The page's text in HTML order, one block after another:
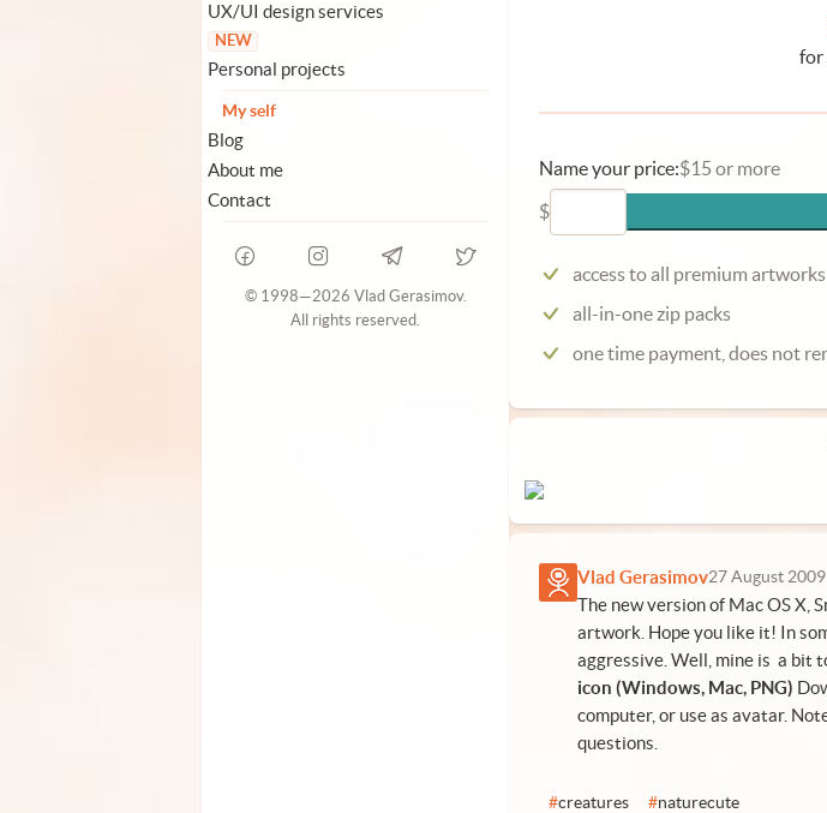
UX/UI design services
NEW
Personal projects
My self
Blog
About me
Contact
© 1998—2026 Vlad Gerasimov.
All rights reserved.
for
Name your price:$15 or more
$
access to all premium artworks
all-in-one zip packs
one time payment, does not
Vlad Gerasimov27 August 2009
The new version of Mac OS X,
artwork. Hope you like it! In
aggressive. Well, mine is a bit
icon (Windows, Mac, PNG)
computer, or use as avatar.
questions.
#creatures #naturecute